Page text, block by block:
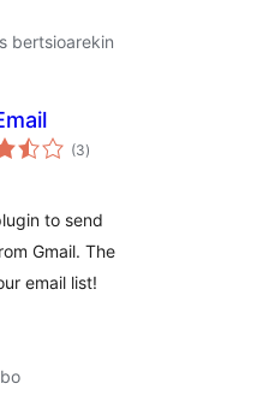
bertsioarekin
(3balorazioak
)
to send
Gmail. The
email list!